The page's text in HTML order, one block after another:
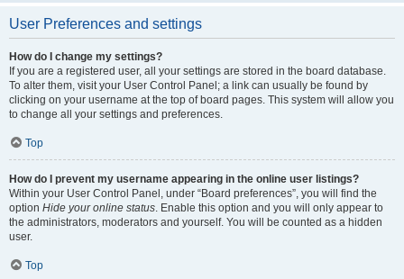
User Preferences and settings
How do I change my settings?
If you are a registered user, all your settings are stored in the board database.
To alter them, visit your User Control Panel; a link can usually be found by
clicking on your username at the top of board pages. This system will allow you
to change all your settings and preferences.
Top
How do I prevent my username appearing in the online user listings?
Within your User Control Panel, under “Board preferences”, you will find the
option Hide your online status. Enable this option and you will only appear to
the administrators, moderators and yourself. You will be counted as a hidden
user.
Top